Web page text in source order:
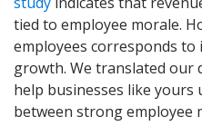
tied to employee morale.
employees corresponds
growth. We translated our
help businesses like yours
between strong employee